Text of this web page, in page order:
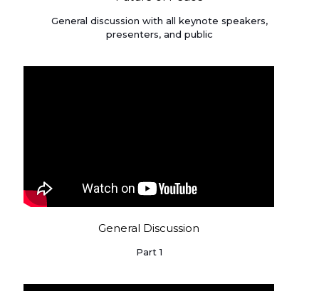
General discussion with all keynote speakers,
presenters, and public
General Discussion
Part 1